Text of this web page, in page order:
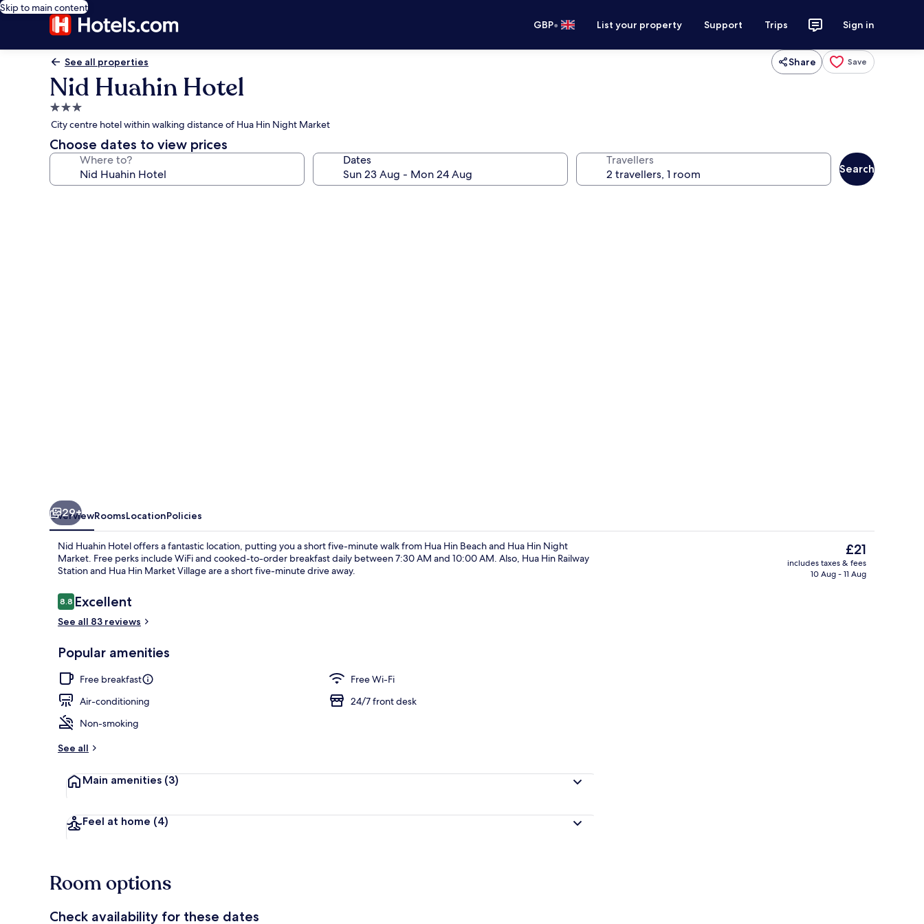
Skip to main content
GBP• List your property Support Trips Sign in
See all properties Share Save
Nid Huahin Hotel
3.0
star
property
City centre hotel within walking distance of Hua Hin Night Market
Choose dates to view prices
Where to? Dates Travellers
Search
29+
OverviewRoomsLocationPolicies
Nid Huahin Hotel offers a fantastic location, putting you a short five-minute walk from Hua Hin Beach and Hua Hin Night
Market. Free perks include WiFi and cooked-to-order breakfast daily between 7:30 AM and 10:00 AM. Also, Hua Hin Railway
Station and Hua Hin Market Village are a short five-minute drive away.
Reviews
8.88.8 out of 10
Excellent
See all 83 reviews
Popular amenities
Free breakfast
Free Wi-Fi
Air-conditioning
24/7 front desk
Non-smoking
See all
Main amenities (3)
Feel at home (4)
The
current
price
£21
includes taxes & fees
10 Aug - 11 Aug
Room options
Check availability for these dates